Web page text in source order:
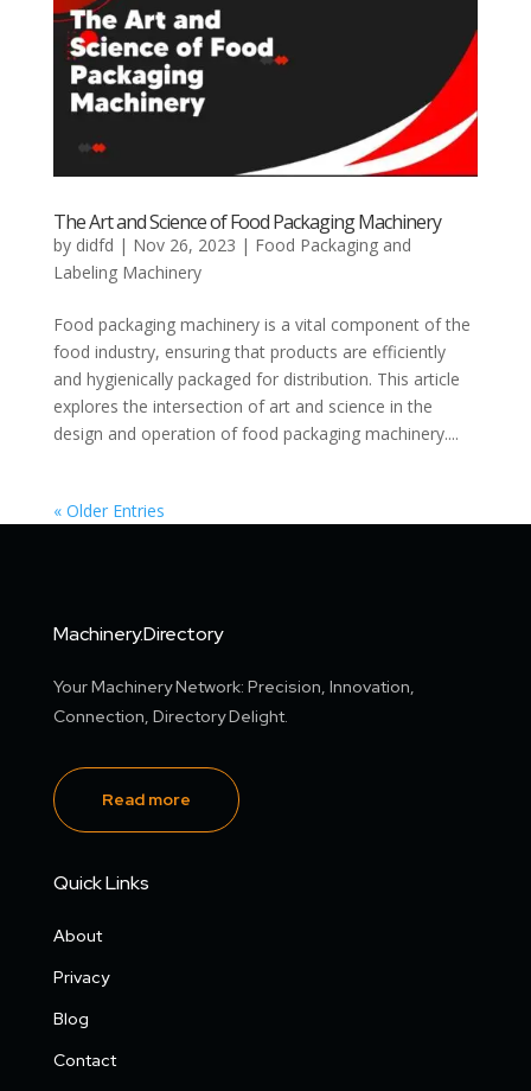
The Art and Science of Food Packaging Machinery
by didfd | Nov 26, 2023 | Food Packaging and
Labeling Machinery
Food packaging machinery is a vital component of the
food industry, ensuring that products are efficiently
and hygienically packaged for distribution. This article
explores the intersection of art and science in the
design and operation of food packaging machinery....
« Older Entries
Machinery.Directory
Your Machinery Network: Precision, Innovation,
Connection, Directory Delight.
Read more
Quick Links
About
Privacy
Blog
Contact